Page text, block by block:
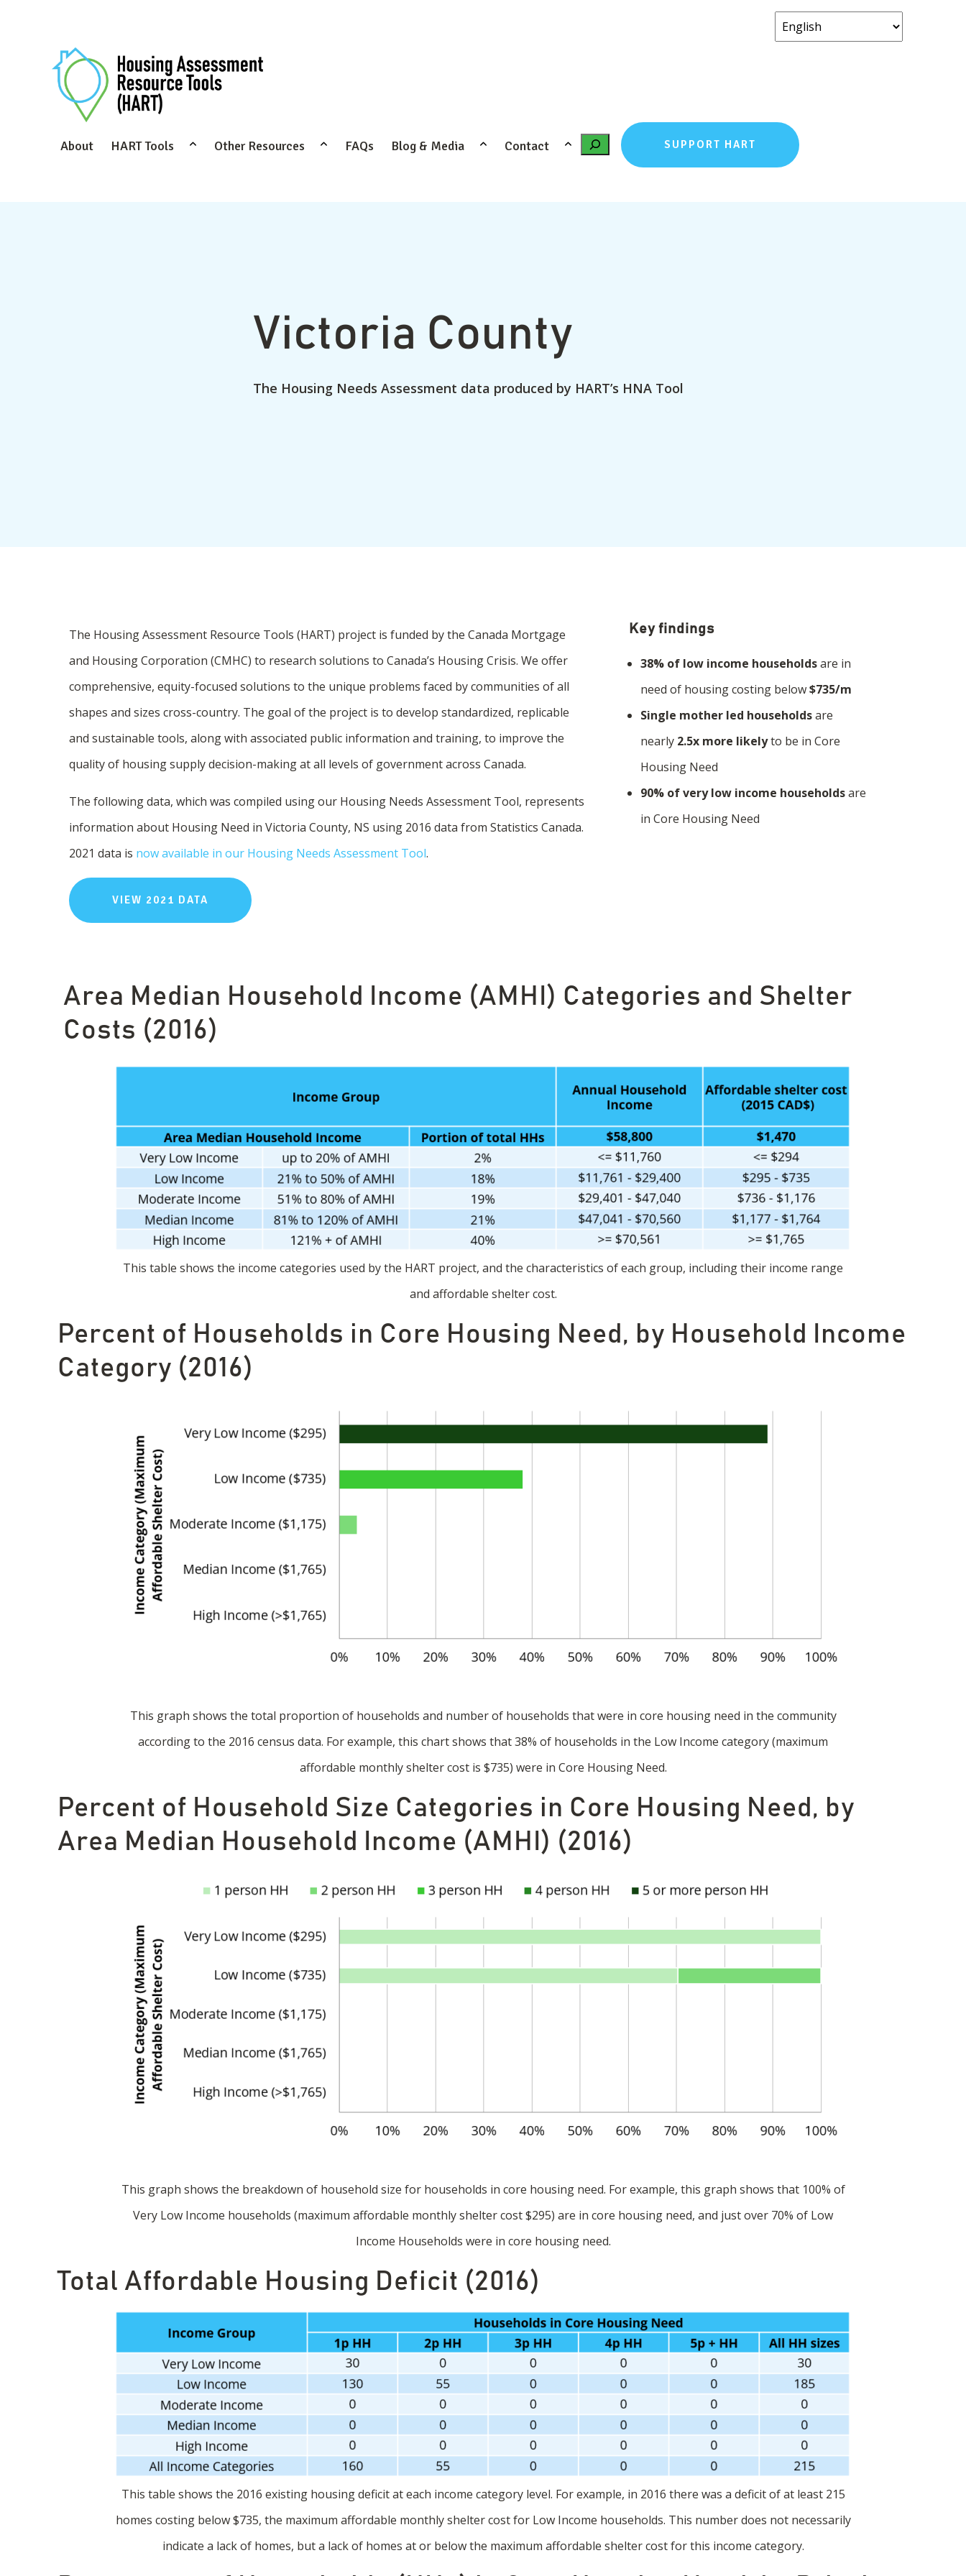
About HART Tools Other Resources FAQs Blog & Media Contact Search SUPPORT HART
Victoria County
The Housing Needs Assessment data produced by HART’s HNA Tool
The Housing Assessment Resource Tools (HART) project is funded by the Canada Mortgage
and Housing Corporation (CMHC) to research solutions to Canada’s Housing Crisis. We offer
comprehensive, equity-focused solutions to the unique problems faced by communities of all
shapes and sizes cross-country. The goal of the project is to develop standardized, replicable
and sustainable tools, along with associated public information and training, to improve the
quality of housing supply decision-making at all levels of government across Canada.
The following data, which was compiled using our Housing Needs Assessment Tool, represents
information about Housing Need in Victoria County, NS using 2016 data from Statistics Canada.
2021 data is now available in our Housing Needs Assessment Tool.
VIEW 2021 DATA
Key findings
38% of low income householdsare in
need of housing costing below$735/m
Single mother led householdsare
nearly 2.5x more likelyto be in Core
Housing Need
90% of very low income householdsare
in Core Housing Need
Area Median Household Income (AMHI) Categories and Shelter
Costs (2016)
This table shows the income categories used by the HART project, and the characteristics of each group, including their income range
and affordable shelter cost.
Percent of Households in Core Housing Need, by Household Income
Category (2016)
This graph shows the total proportion of households and number of households that were in core housing need in the community
according to the 2016 census data. For example, this chart shows that 38% of households in the Low Income category (maximum
affordable monthly shelter cost is $735) were in Core Housing Need.
Percent of Household Size Categories in Core Housing Need, by
Area Median Household Income (AMHI) (2016)
This graph shows the breakdown of household size for households in core housing need. For example, this graph shows that 100% of
Very Low Income households (maximum affordable monthly shelter cost $295) are in core housing need, and just over 70% of Low
Income Households were in core housing need.
Total Affordable Housing Deficit (2016)
This table shows the 2016 existing housing deficit at each income category level. For example, in 2016 there was a deficit of at least 215
homes costing below $735, the maximum affordable monthly shelter cost for Low Income households. This number does not necessarily
indicate a lack of homes, but a lack of homes at or below the maximum affordable shelter cost for this income category.